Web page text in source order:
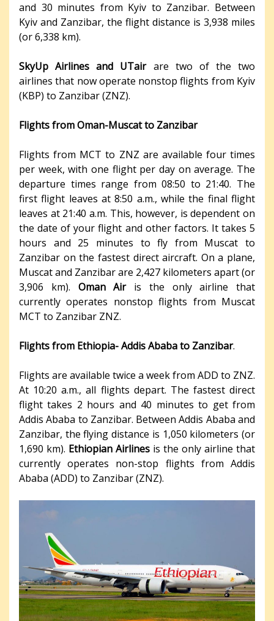
and 30 minutes from Kyiv to Zanzibar. Between
Kyiv and Zanzibar, the flight distance is 3,938 miles
(or 6,338 km).
SkyUp Airlines and UTairare two of the two
airlines that now operate nonstop flights from Kyiv
(KBP) to Zanzibar (ZNZ).
Flights from Oman-Muscat to Zanzibar
Flights from MCT to ZNZ are available four times
per week, with one flight per day on average. The
departure times range from 08:50 to 21:40. The
first flight leaves at 8:50 a.m., while the final flight
leaves at 21:40 a.m. This, however, is dependent on
the date of your flight and other factors. It takes 5
hours and 25 minutes to fly from Muscat to
Zanzibar on the fastest direct aircraft. On a plane,
Muscat and Zanzibar are 2,427 kilometers apart (or
3,906 km). Oman Airis the only airline that
currently operates nonstop flights from Muscat
MCT to Zanzibar ZNZ.
Flights from Ethiopia- Addis Ababa to Zanzibar.
Flights are available twice a week from ADD to ZNZ.
At 10:20 a.m., all flights depart. The fastest direct
flight takes 2 hours and 40 minutes to get from
Addis Ababa to Zanzibar. Between Addis Ababa and
Zanzibar, the flying distance is 1,050 kilometers (or
1,690 km). Ethiopian Airlines is the only airline that
currently operates non-stop flights from Addis
Ababa (ADD) to Zanzibar (ZNZ).